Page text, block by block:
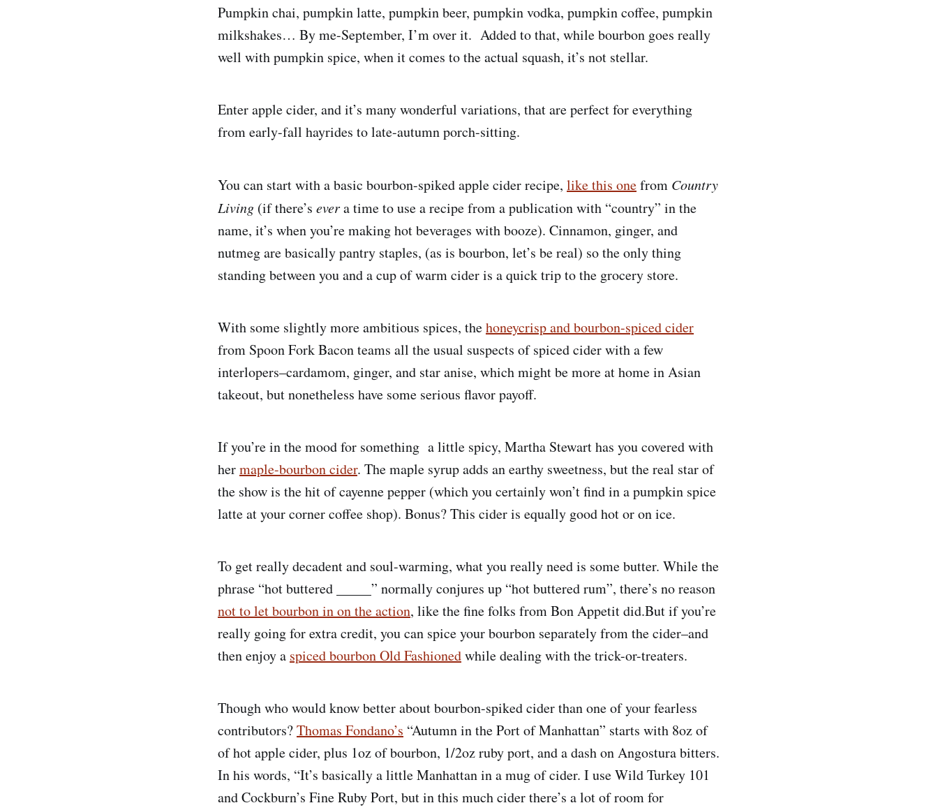
Pumpkin chai, pumpkin latte, pumpkin beer, pumpkin vodka, pumpkin coffee, pumpkin
milkshakes… By me-September, I’m over it. Added to that, while bourbon goes really
well with pumpkin spice, when it comes to the actual squash, it’s not stellar.
Enter apple cider, and it’s many wonderful variations, that are perfect for everything
from early-fall hayrides to late-autumn porch-sitting.
You can start with a basic bourbon-spiked apple cider recipe, like this onefrom Country
Living (if there’s evera time to use a recipe from a publication with “country” in the
name, it’s when you’re making hot beverages with booze). Cinnamon, ginger, and
nutmeg are basically pantry staples, (as is bourbon, let’s be real) so the only thing
standing between you and a cup of warm cider is a quick trip to the grocery store.
With some slightly more ambitious spices, thehoneycrisp and bourbon-spiced cider
from Spoon Fork Bacon teams all the usual suspects of spiced cider with a few
interlopers–cardamom, ginger, and star anise, which might be more at home in Asian
takeout, but nonetheless have some serious flavor payoff.
If you’re in the mood for something a little spicy, Martha Stewart has you covered with
hermaple-bourbon cider. The maple syrup adds an earthy sweetness, but the real star of
the show is the hit of cayenne pepper (which you certainly won’t find in a pumpkin spice
latte at your corner coffee shop). Bonus? This cider is equally good hot or on ice.
To get really decadent and soul-warming, what you really need is some butter. While the
phrase “hot buttered _____” normally conjures up “hot buttered rum”, there’s no reason
not to let bourbon in on the action, like the fine folks from Bon Appetit did.But if you’re
really going for extra credit, you can spice your bourbon separately from the cider–and
then enjoy a spiced bourbon Old Fashionedwhile dealing with the trick-or-treaters.
Though who would know better about bourbon-spiked cider than one of your fearless
contributors?Thomas Fondano’s “Autumn in the Port of Manhattan” starts with 8oz of
of hot apple cider, plus 1oz of bourbon, 1/2oz ruby port, and a dash on Angostura bitters.
In his words, “It’s basically a little Manhattan in a mug of cider. I use Wild Turkey 101
and Cockburn’s Fine Ruby Port, but in this much cider there’s a lot of room for